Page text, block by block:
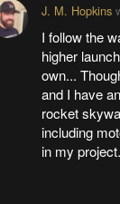
J. M. Hopkins
I follow the
higher
own...
and I have
rocket
including
in my